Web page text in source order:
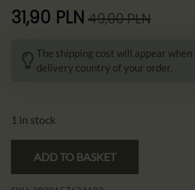
49,00PLN
Pierwotna
cena
wynosiła:
31,90 PLN
Aktualna
cena
wynosi:
The shipping cost will appear
delivery country of your order.
1 in stock
ADD TO BASKET